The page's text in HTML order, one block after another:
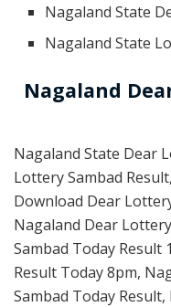
Nagaland State
Nagaland State
Nagaland
Nagaland State Dear
Lottery Sambad
Download Dear
Nagaland Dear
Sambad Today Result
Result Today 8pm,
Sambad Today